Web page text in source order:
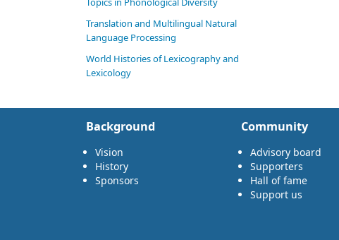
Translation and Multilingual Natural
Language Processing
World Histories of Lexicography and
Lexicology
Background
Vision
History
Sponsors
Community
Advisory board
Supporters
Hall of fame
Support us